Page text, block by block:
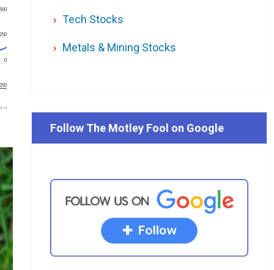
0
250
500
Tech Stocks
Metals & Mining Stocks
Follow The Motley Fool on Google